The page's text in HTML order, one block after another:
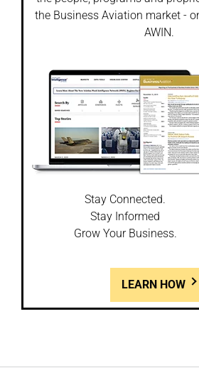
the Business Aviation market -
AWIN.
Stay Connected.
Stay Informed
Grow Your Business.
LEARN HOW